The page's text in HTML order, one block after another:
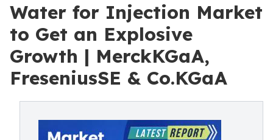
Water for Injection Market
to Get an Explosive
Growth | MerckKGaA,
FreseniusSE & Co.KGaA